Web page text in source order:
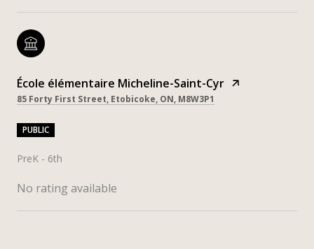
École élémentaire Micheline-Saint-Cyr
85 Forty First Street, Etobicoke, ON, M8W3P1
PUBLIC
PreK - 6th
No rating available